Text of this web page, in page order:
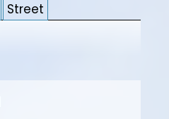
Street